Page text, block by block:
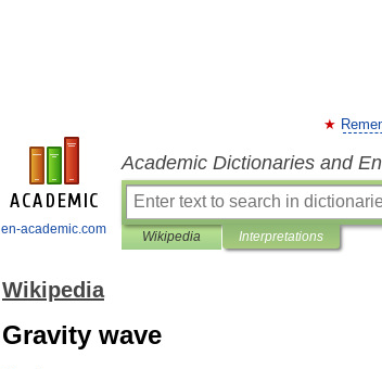
en-academic.com
Academic Dictionaries and
Wikipedia Interpretations
Wikipedia
Gravity wave